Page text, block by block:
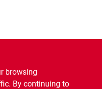
browsing
By continuing to